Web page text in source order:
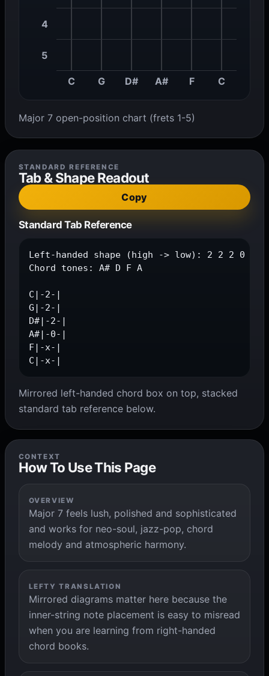
4
5
C G D# A# F C
Major 7 open-position chart (frets 1-5)
STANDARD REFERENCE
Tab & Shape Readout
Copy
Standard Tab Reference
Left-handed shape (high -> low): 2 2 2 0 x x
Chord tones: A# D F A
C|-2-|
G|-2-|
D#|-2-|
A#|-0-|
F|-x-|
C|-x-|
Mirrored left-handed chord box on top, stacked
standard tab reference below.
CONTEXT
How To Use This Page
OVERVIEW
Major 7 feels lush, polished and sophisticated
and works for neo-soul, jazz-pop, chord
melody and atmospheric harmony.
LEFTY TRANSLATION
Mirrored diagrams matter here because the
inner-string note placement is easy to misread
when you are learning from right-handed
chord books.